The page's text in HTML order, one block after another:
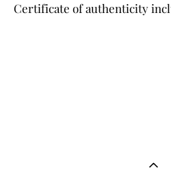
Certificate of authenticity